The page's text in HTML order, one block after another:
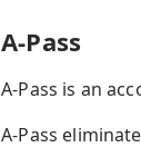
A-Pass
A-Pass is an
A-Pass